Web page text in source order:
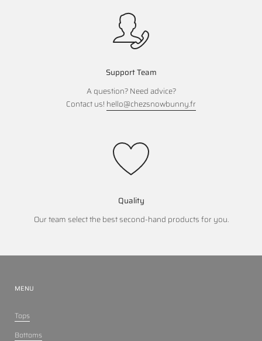
Support Team
A question? Need advice?
Contact us! hello@chezsnowbunny.fr
Quality
Our team select the best second-hand products for you.
MENU
Tops
Bottoms